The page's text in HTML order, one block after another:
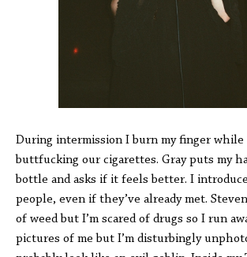
During intermission I burn my finger while
buttfucking our cigarettes. Gray puts my
bottle and asks if it feels better. I
people, even if they’ve already met.
of weed but I’m scared of drugs so I run
pictures of me but I’m disturbingly